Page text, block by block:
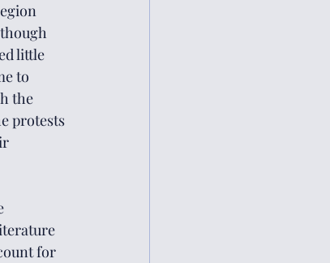
little
to
the
protests
for